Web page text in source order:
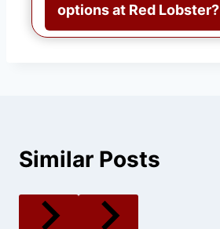
options at Red Lobster?
Similar Posts